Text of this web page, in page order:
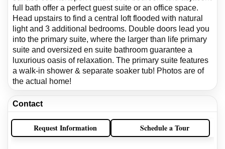
full bath offer a perfect guest suite or an office space.
Head upstairs to find a central loft flooded with natural
light and 3 additional bedrooms. Double doors lead you
into the primary suite, where the larger than life primary
suite and oversized en suite bathroom guarantee a
luxurious oasis of relaxation. The primary suite features
a walk-in shower & separate soaker tub! Photos are of
the actual home!
Contact
Request Information Schedule a Tour